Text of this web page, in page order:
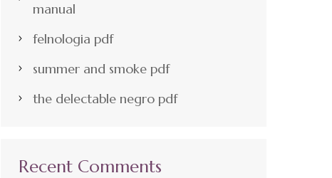
manual
felnologia pdf
summer and smoke pdf
the delectable negro pdf
Recent Comments